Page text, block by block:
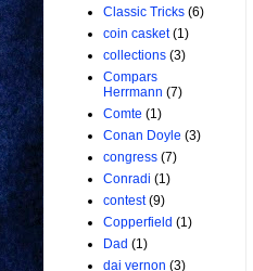
Classic Tricks (6)
coin casket (1)
collections (3)
Compars
Herrmann (7)
Comte (1)
Conan Doyle (3)
congress (7)
Conradi (1)
contest (9)
Copperfield (1)
Dad (1)
dai vernon (3)